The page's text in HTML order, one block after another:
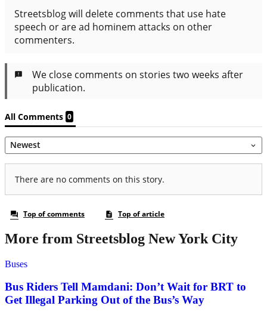
More from Streetsblog New York City
Buses
Bus Riders Tell Mamdani: Don’t Wait for BRT to
Get Illegal Parking Out of the Bus’s Way